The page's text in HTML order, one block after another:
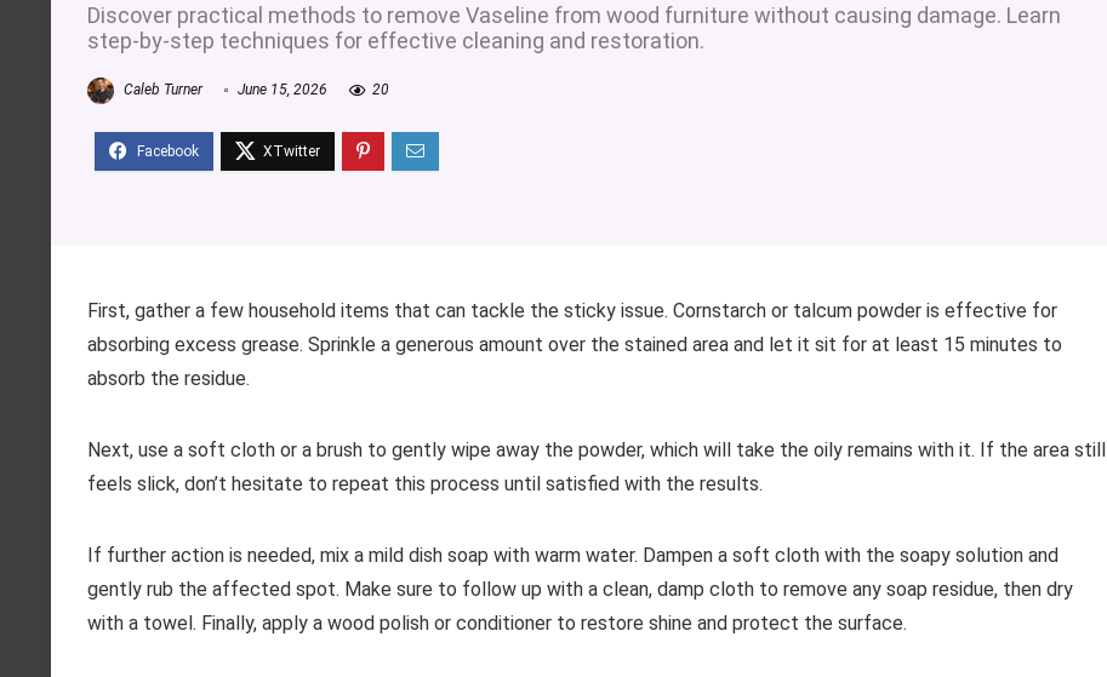
Discover practical methods to remove Vaseline from wood furniture without causing damage. Learn
step-by-step techniques for effective cleaning and restoration.
Caleb Turner June 15, 2026 20
First, gather a few household items that can tackle the sticky issue. Cornstarch or talcum powder is effective for
absorbing excess grease. Sprinkle a generous amount over the stained area and let it sit for at least 15 minutes to
absorb the residue.
Next, use a soft cloth or a brush to gently wipe away the powder, which will take the oily remains with it. If the area still
feels slick, don’t hesitate to repeat this process until satisfied with the results.
If further action is needed, mix a mild dish soap with warm water. Dampen a soft cloth with the soapy solution and
gently rub the affected spot. Make sure to follow up with a clean, damp cloth to remove any soap residue, then dry
with a towel. Finally, apply a wood polish or conditioner to restore shine and protect the surface.